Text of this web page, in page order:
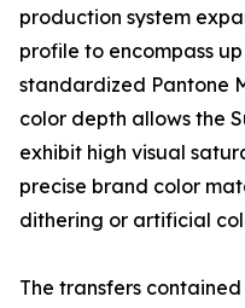
production system
profile to encompass
standardized Pantone
color depth allows the
exhibit high visual
precise brand color
dithering or artificial
The transfers